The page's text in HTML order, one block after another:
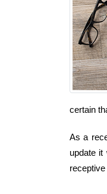
certain
As a
update
receptive